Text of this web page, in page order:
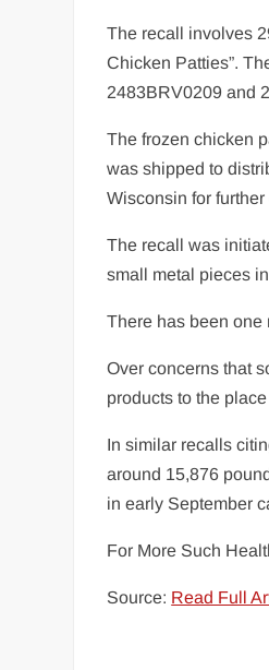
The recall involves
Chicken Patties”.
2483BRV0209 and
The frozen chicken
was shipped to
Wisconsin for
The recall was
small metal pieces
There has been one
Over concerns that
products to the
In similar recalls
around 15,876
in early September
For More Such
Source: Read Full